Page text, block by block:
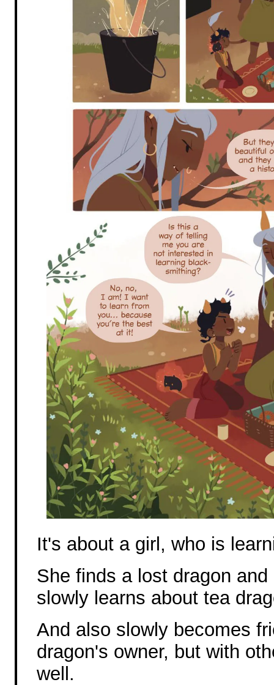
It's about a girl, who is
She finds a lost dragon
slowly learns about tea
And also slowly becomes
dragon's owner, but with
well.